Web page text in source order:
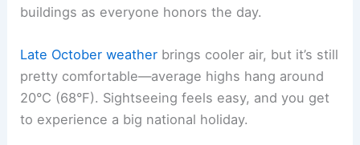
buildings as everyone honors the day.
Late October weather brings cooler air, but it’s still
pretty comfortable—average highs hang around
20°C (68°F). Sightseeing feels easy, and you get
to experience a big national holiday.